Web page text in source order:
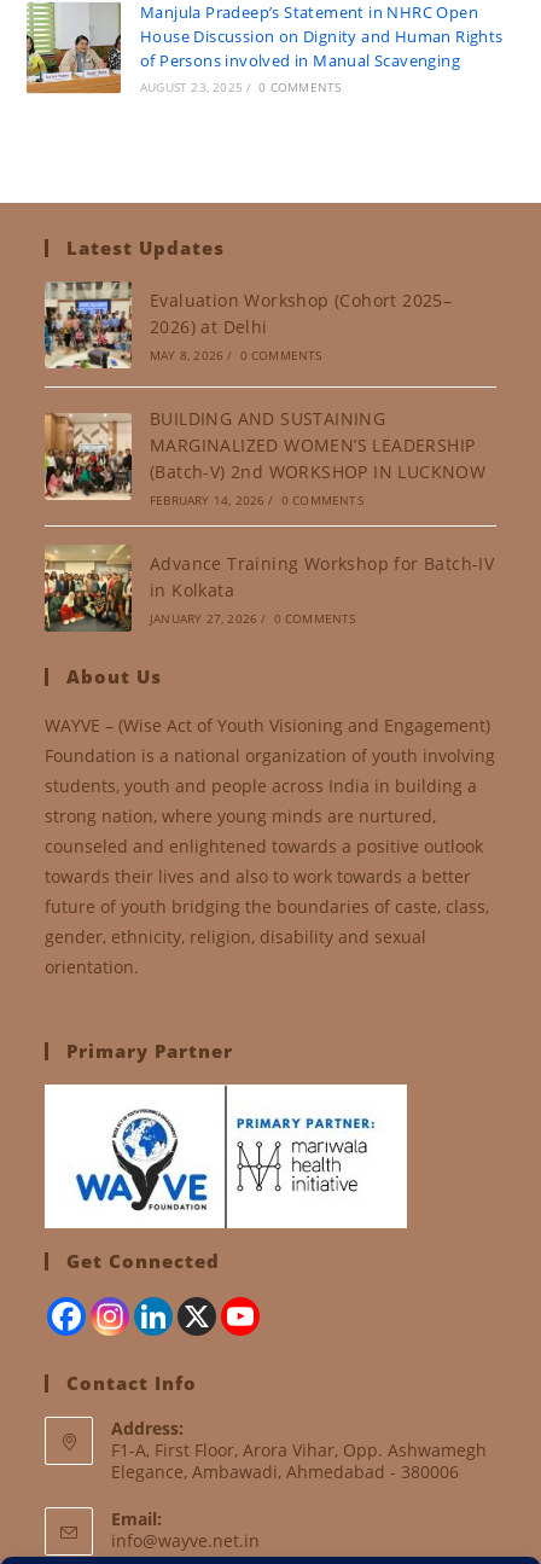
Manjula Pradeep’s Statement in NHRC Open
House Discussion on Dignity and Human Rights
of Persons involved in Manual Scavenging
AUGUST 23, 2025 / 0 COMMENTS
Latest Updates
Evaluation Workshop (Cohort 2025–
2026) at Delhi
MAY 8, 2026 / 0 COMMENTS
BUILDING AND SUSTAINING
MARGINALIZED WOMEN’S LEADERSHIP
(Batch-V) 2nd WORKSHOP IN LUCKNOW
FEBRUARY 14, 2026 / 0 COMMENTS
Advance Training Workshop for Batch-IV
in Kolkata
JANUARY 27, 2026 / 0 COMMENTS
About Us
WAYVE – (Wise Act of Youth Visioning and Engagement)
Foundation is a national organization of youth involving
students, youth and people across India in building a
strong nation, where young minds are nurtured,
counseled and enlightened towards a positive outlook
towards their lives and also to work towards a better
future of youth bridging the boundaries of caste, class,
gender, ethnicity, religion, disability and sexual
orientation.
Primary Partner
Get Connected
Contact Info
Address:
F1-A, First Floor, Arora Vihar, Opp. Ashwamegh
Elegance, Ambawadi, Ahmedabad - 380006
Email:
info@wayve.net.in